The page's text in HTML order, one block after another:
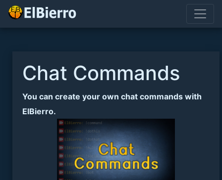
Chat Commands
You can create your own chat commands with
ElBierro.